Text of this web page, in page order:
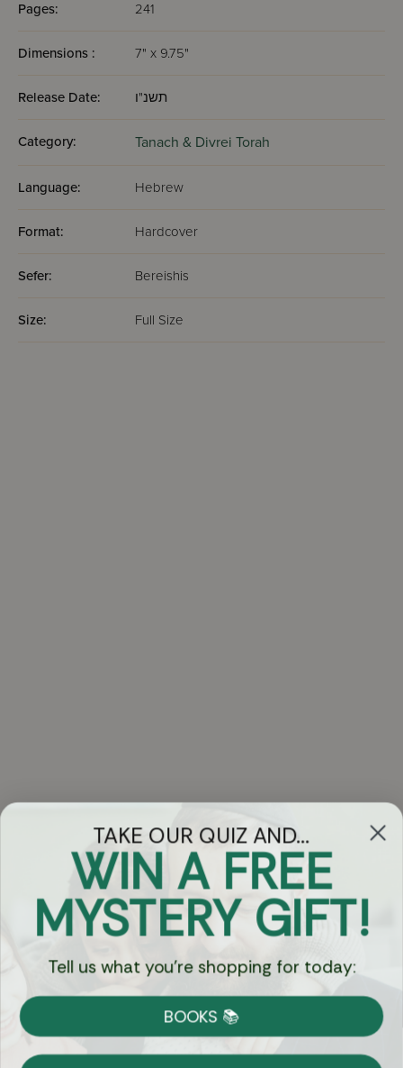
Pages: 241
Dimensions : 7" x 9.75"
Release Date: תשנ"ו
Category: Tanach & Divrei Torah
Language: Hebrew
Format: Hardcover
Sefer: Bereishis
Size: Full Size
Got Questions?
Chat
Currency:
Shipping
TAKE OUR QUIZ AND...
WIN A FREE
MYSTERY GIFT!
Tell us what you're shopping for today:
BOOKS 📚